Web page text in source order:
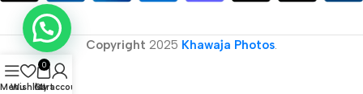
Copyright 2025 Khawaja Photos.
Menu
Wishlist
0
Cart
My account